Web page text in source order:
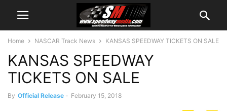
Home NASCAR Track News KANSAS SPEEDWAY TICKETS ON SALE
KANSAS SPEEDWAY
TICKETS ON SALE
By Official Release - February 15, 2018